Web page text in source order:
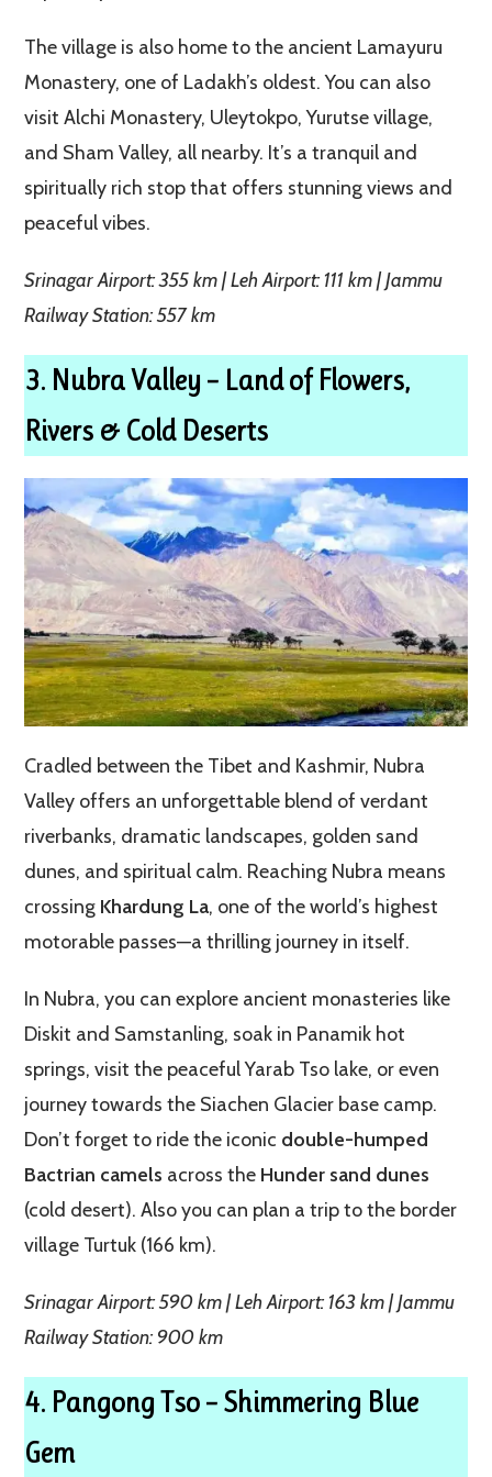
The village is also home to the ancient Lamayuru
Monastery, one of Ladakh’s oldest. You can also
visit Alchi Monastery, Uleytokpo, Yurutse village,
and Sham Valley, all nearby. It’s a tranquil and
spiritually rich stop that offers stunning views and
peaceful vibes.
Srinagar Airport: 355 km | Leh Airport: 111 km | Jammu
Railway Station: 557 km
3. Nubra Valley – Land of Flowers,
Rivers & Cold Deserts
Cradled between the Tibet and Kashmir, Nubra
Valley offers an unforgettable blend of verdant
riverbanks, dramatic landscapes, golden sand
dunes, and spiritual calm. Reaching Nubra means
crossing Khardung La, one of the world’s highest
motorable passes—a thrilling journey in itself.
In Nubra, you can explore ancient monasteries like
Diskit and Samstanling, soak in Panamik hot
springs, visit the peaceful Yarab Tso lake, or even
journey towards the Siachen Glacier base camp.
Don’t forget to ride the iconic double-humped
Bactrian camels across the Hunder sand dunes
(cold desert). Also you can plan a trip to the border
village Turtuk (166 km).
Srinagar Airport: 590 km | Leh Airport: 163 km | Jammu
Railway Station: 900 km
4. Pangong Tso – Shimmering Blue
Gem